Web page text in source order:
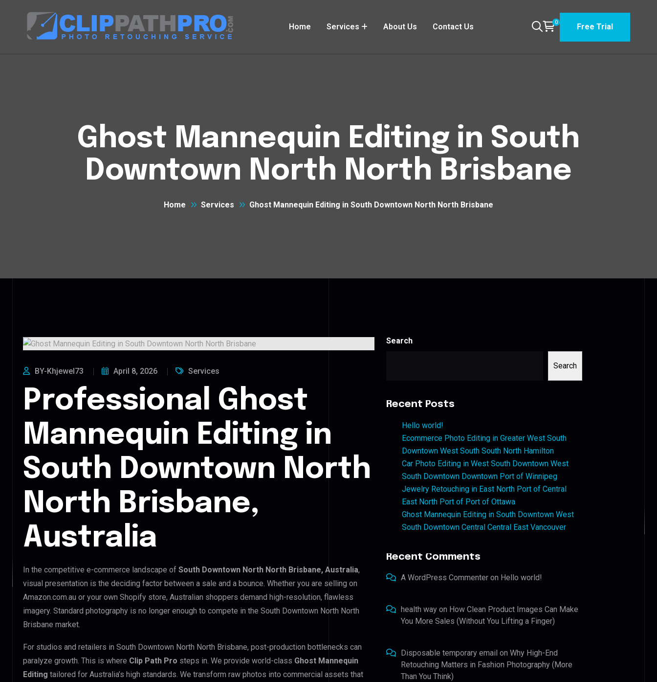
Home Services About Us Contact Us 0 Free Trial
Ghost Mannequin Editing in South
Downtown North North Brisbane
Home Services Ghost Mannequin Editing in South Downtown North North Brisbane
BY-Khjewel73 April 8, 2026 Services
Professional Ghost
Mannequin Editing in
South Downtown North
North Brisbane,
Australia
In the competitive e-commerce landscape of South Downtown North North Brisbane, Australia,
visual presentation is the deciding factor between a sale and a bounce. Whether you are selling on
Amazon.com.au or your own Shopify store, Australian shoppers demand high-resolution, flawless
imagery. Standard photography is no longer enough to compete in the South Downtown North North
Brisbane market.
For studios and retailers in South Downtown North North Brisbane, post-production bottlenecks can
paralyze growth. This is where Clip Path Pro steps in. We provide world-class Ghost Mannequin
Editing tailored for Australia’s high standards. We transform raw photos into commercial assets that
Search
Search
Recent Posts
Hello world!
Ecommerce Photo Editing in Greater West South
Downtown West South South North Hamilton
Car Photo Editing in West South Downtown West
South Downtown Downtown Port of Winnipeg
Jewelry Retouching in East North Port of Central
East North Port of Port of Ottawa
Ghost Mannequin Editing in South Downtown West
South Downtown Central Central East Vancouver
Recent Comments
A WordPress Commenter on Hello world!
health way on How Clean Product Images Can Make
You More Sales (Without You Lifting a Finger)
Disposable temporary email onWhy High-End
Retouching Matters in Fashion Photography (More
Than You Think)